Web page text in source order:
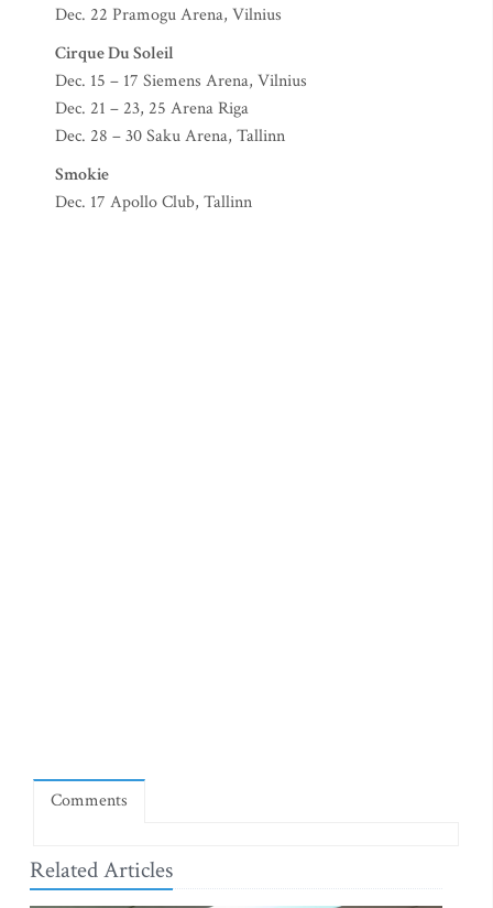
Dec. 22 Pramogu Arena, Vilnius
Cirque Du Soleil
Dec. 15 – 17 Siemens Arena, Vilnius
Dec. 21 – 23, 25 Arena Riga
Dec. 28 – 30 Saku Arena, Tallinn
Smokie
Dec. 17 Apollo Club, Tallinn
Comments
Related Articles